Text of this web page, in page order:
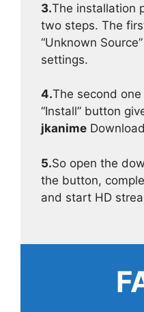
3.The installation
two steps. The
“Unknown
settings.
4.The second
“Install” button
jkanime
5.So open the
the button,
and start HD